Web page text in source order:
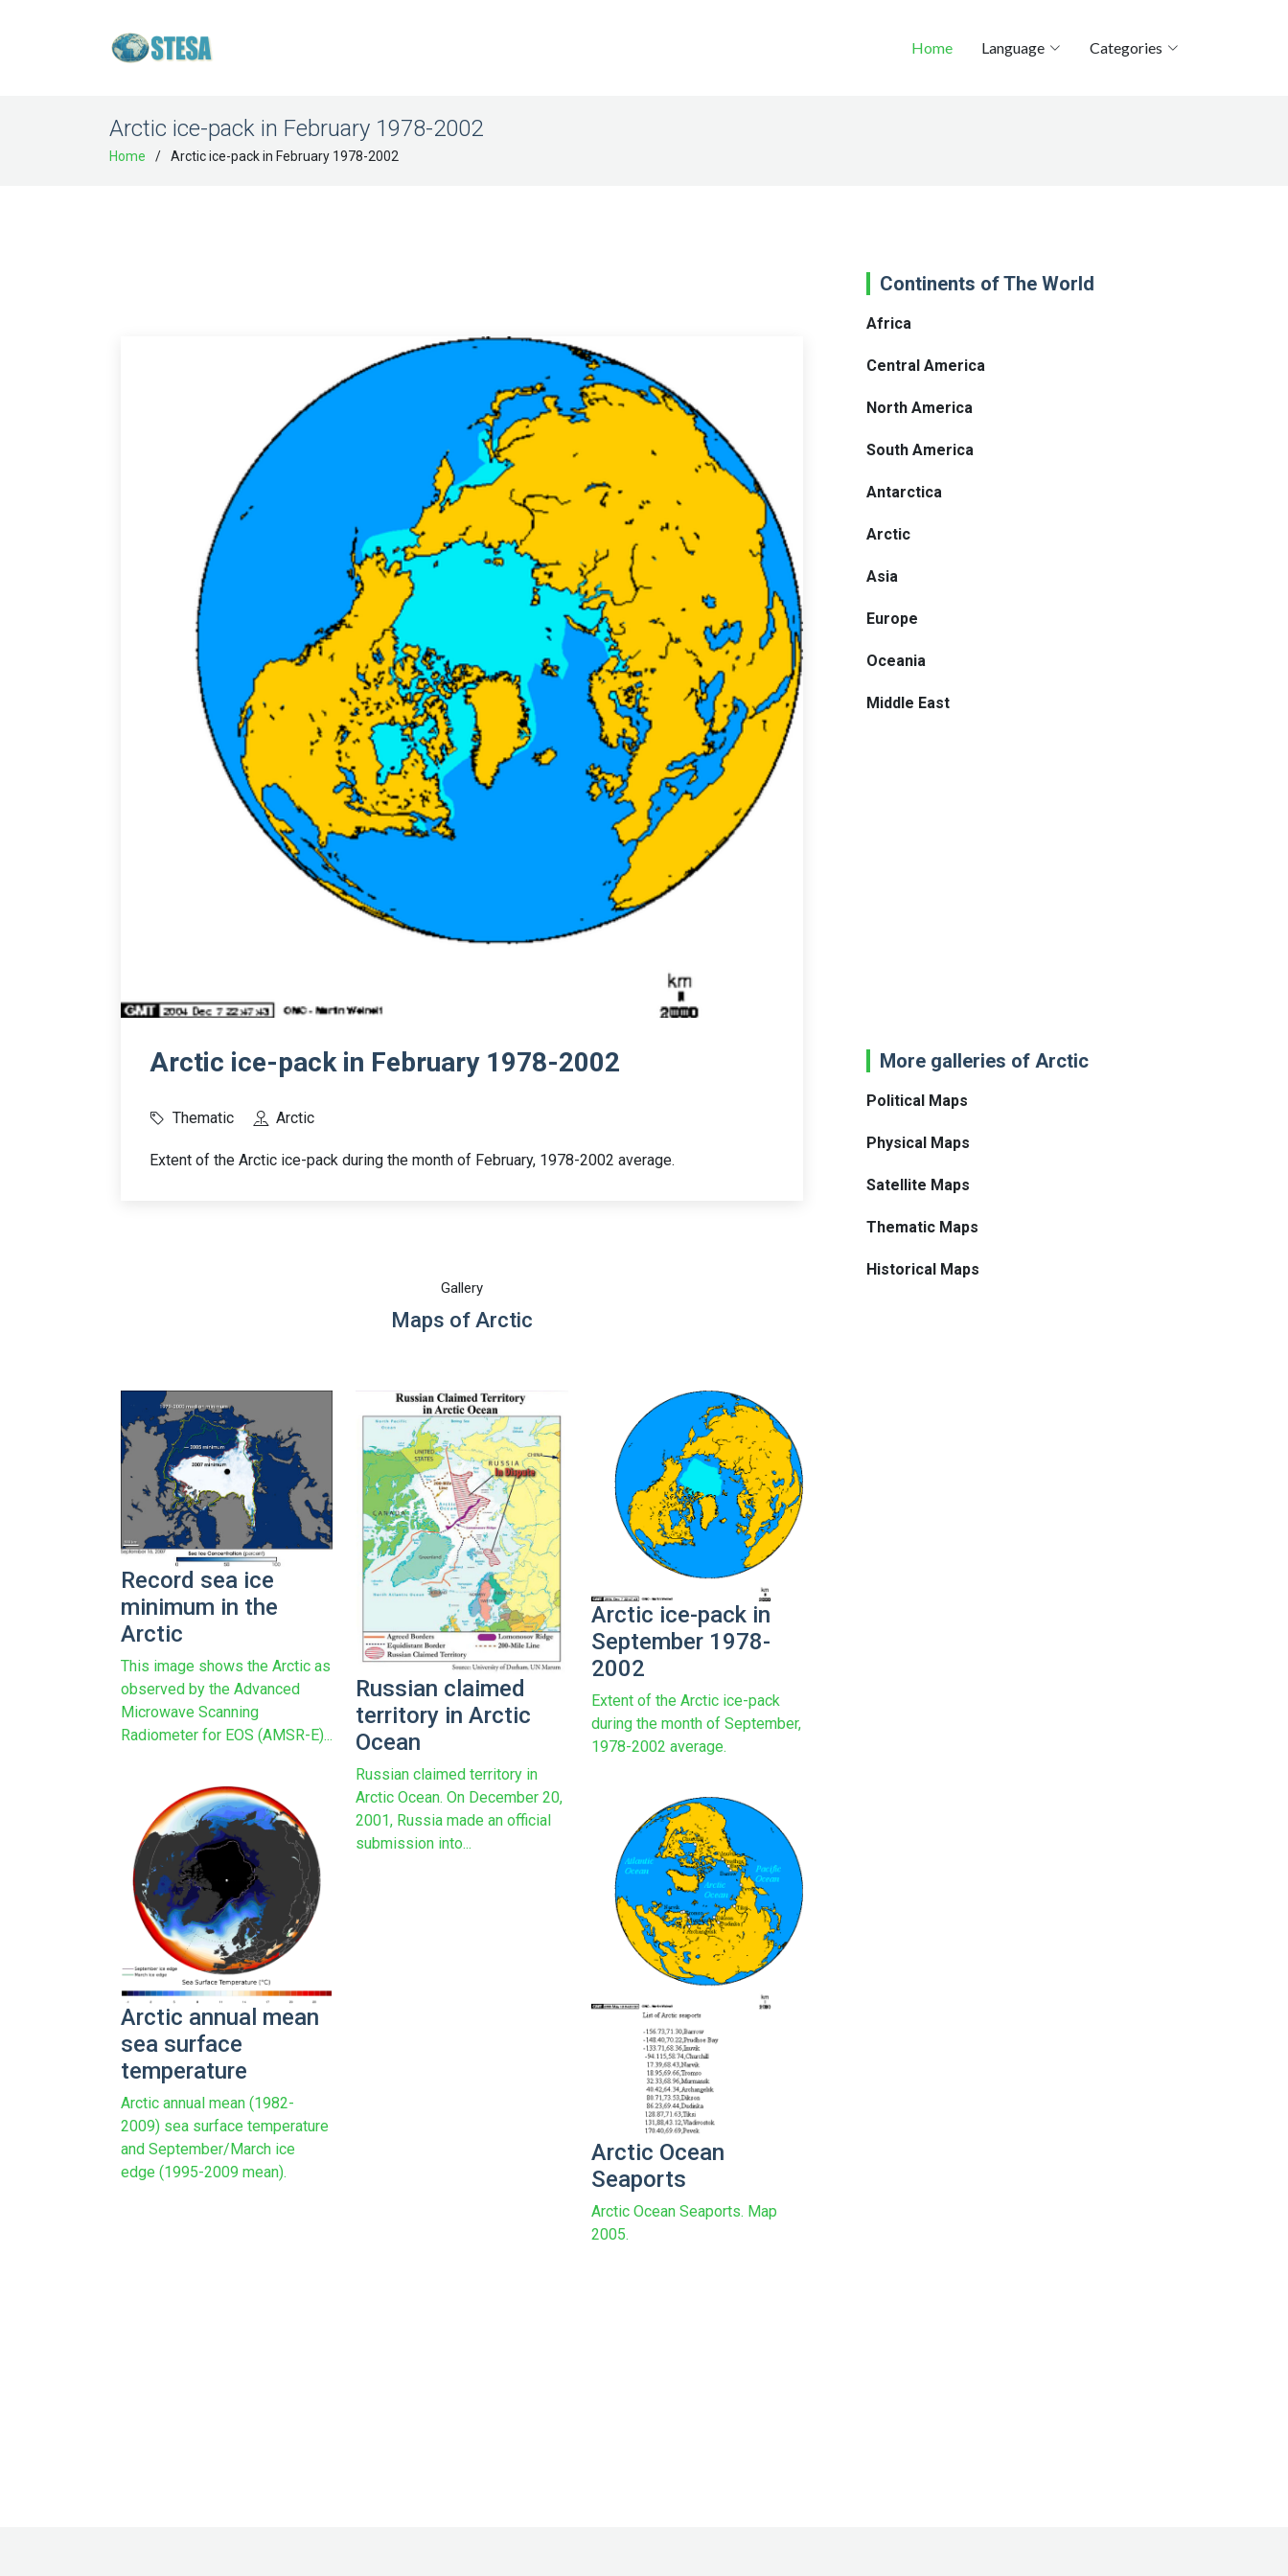
Home Language Categories
Arctic ice-pack in February 1978-2002
Home Arctic ice-pack in February 1978-2002
Arctic ice-pack in February 1978-2002
Thematic Arctic
Extent of the Arctic ice-pack during the month of February, 1978-2002 average.
Gallery
Maps of Arctic
Record sea ice
minimum in the
Arctic
This image shows the Arctic as
observed by the Advanced
Microwave Scanning
Radiometer for EOS (AMSR-E)...
Russian claimed
territory in Arctic
Ocean
Russian claimed territory in
Arctic Ocean. On December 20,
2001, Russia made an official
submission into...
Arctic ice-pack in
September 1978-
2002
Extent of the Arctic ice-pack
during the month of September,
1978-2002 average.
Arctic annual mean
sea surface
temperature
Arctic annual mean (1982-
2009) sea surface temperature
and September/March ice
edge (1995-2009 mean).
Arctic Ocean
Seaports
Arctic Ocean Seaports. Map
2005.
Continents of The World
Africa
Central America
North America
South America
Antarctica
Arctic
Asia
Europe
Oceania
Middle East
More galleries of Arctic
Political Maps
Physical Maps
Satellite Maps
Thematic Maps
Historical Maps